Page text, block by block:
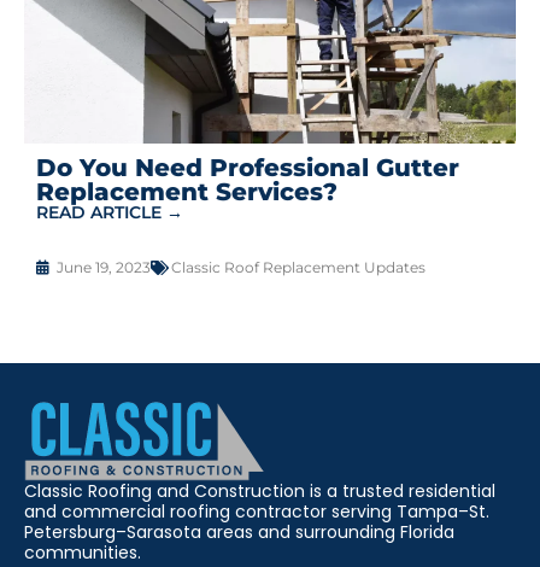
Do You Need Professional Gutter
Replacement Services?
READ ARTICLE →
June 19, 2023 Classic Roof Replacement Updates
Classic Roofing and Construction is a trusted residential
and commercial roofing contractor serving Tampa–St.
Petersburg–Sarasota areas and surrounding Florida
communities.